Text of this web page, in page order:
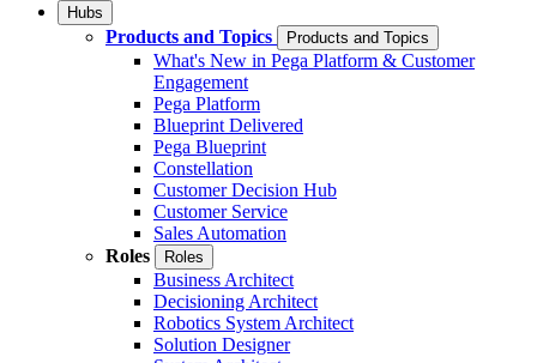
Hubs
Products and Topics Products and Topics
What's New in Pega Platform & Customer
Engagement
Pega Platform
Blueprint Delivered
Pega Blueprint
Constellation
Customer Decision Hub
Customer Service
Sales Automation
Roles
Roles
Business Architect
Decisioning Architect
Robotics System Architect
Solution Designer